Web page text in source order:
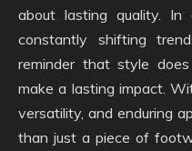
about lasting quality.
constantly shifting
reminder that style
make a lasting impact.
versatility, and enduring
than just a piece of